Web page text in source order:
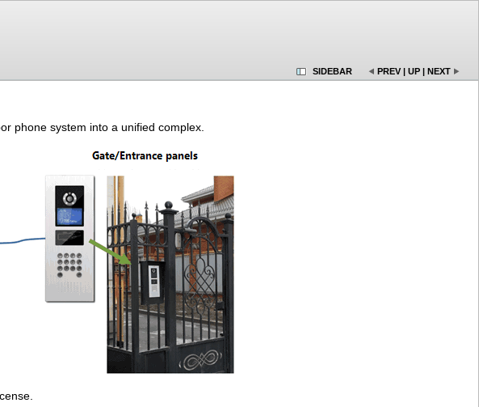
SIDEBAR PREV | UP | NEXT
phone system into a unified complex.